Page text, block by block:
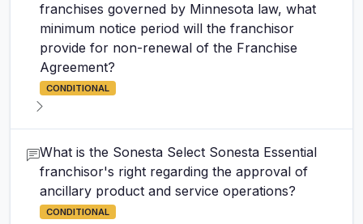
franchises governed by Minnesota law, what
minimum notice period will the franchisor
provide for non-renewal of the Franchise
Agreement?
CONDITIONAL
What is the Sonesta Select Sonesta Essential
franchisor's right regarding the approval of
ancillary product and service operations?
CONDITIONAL